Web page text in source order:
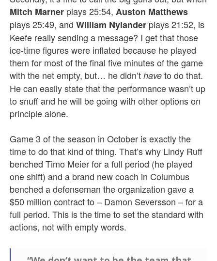
Mitch Marner plays 25:54, Auston Matthews
plays 25:49, and William Nylander plays 21:52, is
Keefe really sending a message? I get that those
ice-time figures were inflated because he played
them for most of the final five minutes of the game
with the net empty, but… he didn’t have to do that.
He can easily state that the performance wasn’t up
to snuff and he will be going with other options on
principle alone.
Game 3 of the season in October is exactly the
time to do that kind of thing. That’s why Lindy Ruff
benched Timo Meier for a full period (he played
one shift) and a brand new coach in Columbus
benched a defenseman the organization gave a
$50 million contract to – Damon Seversson – for a
full period. This is the time to set the standard with
actions, not with empty words.